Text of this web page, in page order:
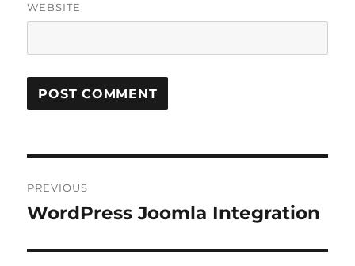
WEBSITE
navigation
PREVIOUS
Previous
WordPress Joomla Integration